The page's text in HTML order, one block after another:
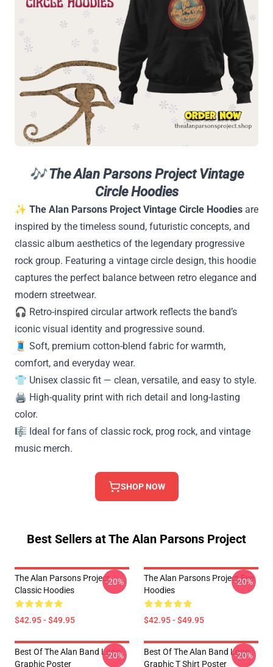
🎶The Alan Parsons Project Vintage
Circle Hoodies
✨ The Alan Parsons Project Vintage Circle Hoodies are
inspired by the timeless sound, futuristic concepts, and
classic album aesthetics of the legendary progressive
rock group. Featuring a vintage circle design, this hoodie
captures the perfect balance between retro elegance and
modern streetwear.
🎧 Retro-inspired circular artwork reflects the band’s
iconic visual identity and progressive sound.
🧵 Soft, premium cotton-blend fabric for warmth,
comfort, and everyday wear.
👕 Unisex classic fit — clean, versatile, and easy to style.
🖨️ High-quality print with rich detail and long-lasting
color.
🎼 Ideal for fans of classic rock, prog rock, and vintage
music merch.
SHOP NOW
Best Sellers at The Alan Parsons Project
The Alan Parsons Project
Classic Hoodies
$42.95 - $49.95
-20%
The Alan Parsons Project Eye
Hoodies
$42.95 - $49.95
-20%
Best Of The Alan Band Logo
Graphic Poster
-20%
Best Of The Alan Band Logo
Graphic T Shirt Poster
-20%